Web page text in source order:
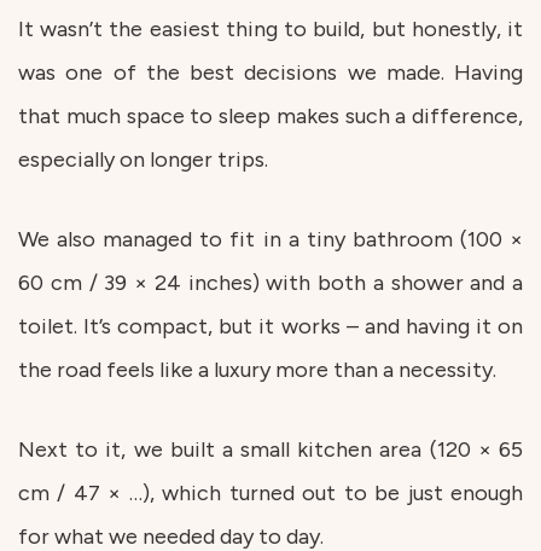
It wasn’t the easiest thing to build, but honestly, it
was one of the best decisions we made. Having
that much space to sleep makes such a difference,
especially on longer trips.
We also managed to fit in a tiny bathroom (100 ×
60 cm / 39 × 24 inches) with both a shower and a
toilet. It’s compact, but it works – and having it on
the road feels like a luxury more than a necessity.
Next to it, we built a small kitchen area (120 × 65
cm / 47 × …), which turned out to be just enough
for what we needed day to day.